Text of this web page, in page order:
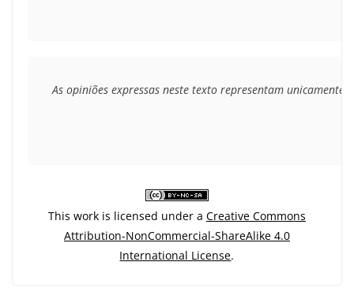
As opiniões expressas neste texto representam
This work is licensed under a Creative Commons
Attribution-NonCommercial-ShareAlike 4.0
International License.